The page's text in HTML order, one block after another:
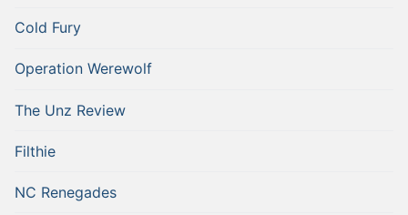
Cold Fury
Operation Werewolf
The Unz Review
Filthie
NC Renegades